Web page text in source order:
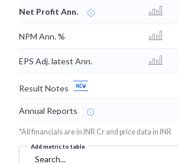
Net Profit Ann.
NPM Ann. %
EPS Adj. latest Ann.
Result Notes
Annual Reports
*All financials are in INR Cr and price data in INR
Add metric to table
Search...